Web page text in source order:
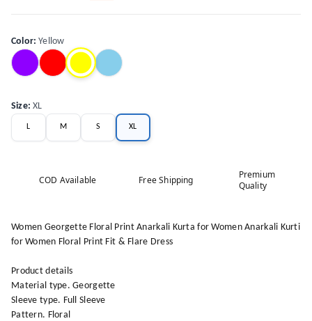
Color:Yellow
Size:XL
L M S XL
COD Available Free Shipping
Premium
Quality
Women Georgette Floral Print Anarkali Kurta for Women Anarkali Kurti
for Women Floral Print Fit & Flare Dress
Product details
Material type. Georgette
Sleeve type. Full Sleeve
Pattern. Floral